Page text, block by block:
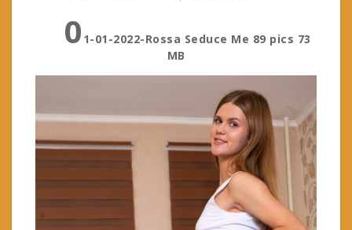
0 1-01-2022-Rossa Seduce Me 89 pics 73
MB